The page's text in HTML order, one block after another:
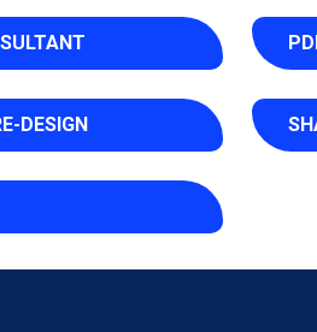
DESIGN